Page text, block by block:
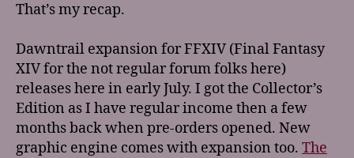
That’s my recap.
Dawntrail expansion for FFXIV (Final Fantasy
XIV for the not regular forum folks here)
releases here in early July. I got the Collector’s
Edition as I have regular income then a few
months back when pre-orders opened. New
graphic engine comes with expansion too. The